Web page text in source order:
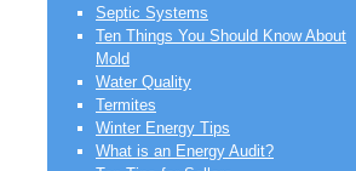
Septic Systems
Ten Things You Should Know About
Mold
Water Quality
Termites
Winter Energy Tips
What is an Energy Audit?